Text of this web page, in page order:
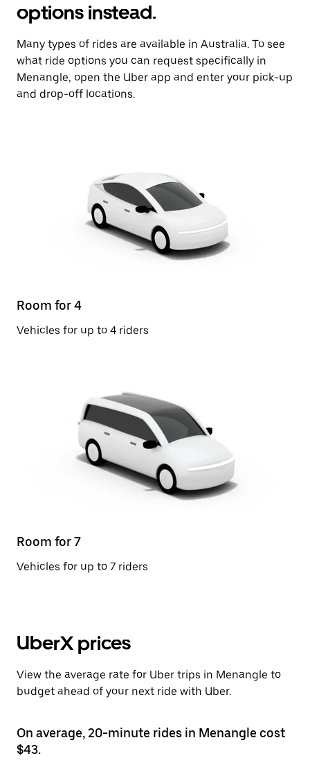
options instead.
Many types of rides are available in Australia. To see
what ride options you can request specifically in
Menangle, open the Uber app and enter your pick-up
and drop-off locations.
Room for 4
Vehicles for up to 4 riders
Room for 7
Vehicles for up to 7 riders
UberX prices
View the average rate for Uber trips in Menangle to
budget ahead of your next ride with Uber.
On average, 20-minute rides in Menangle cost
$43.